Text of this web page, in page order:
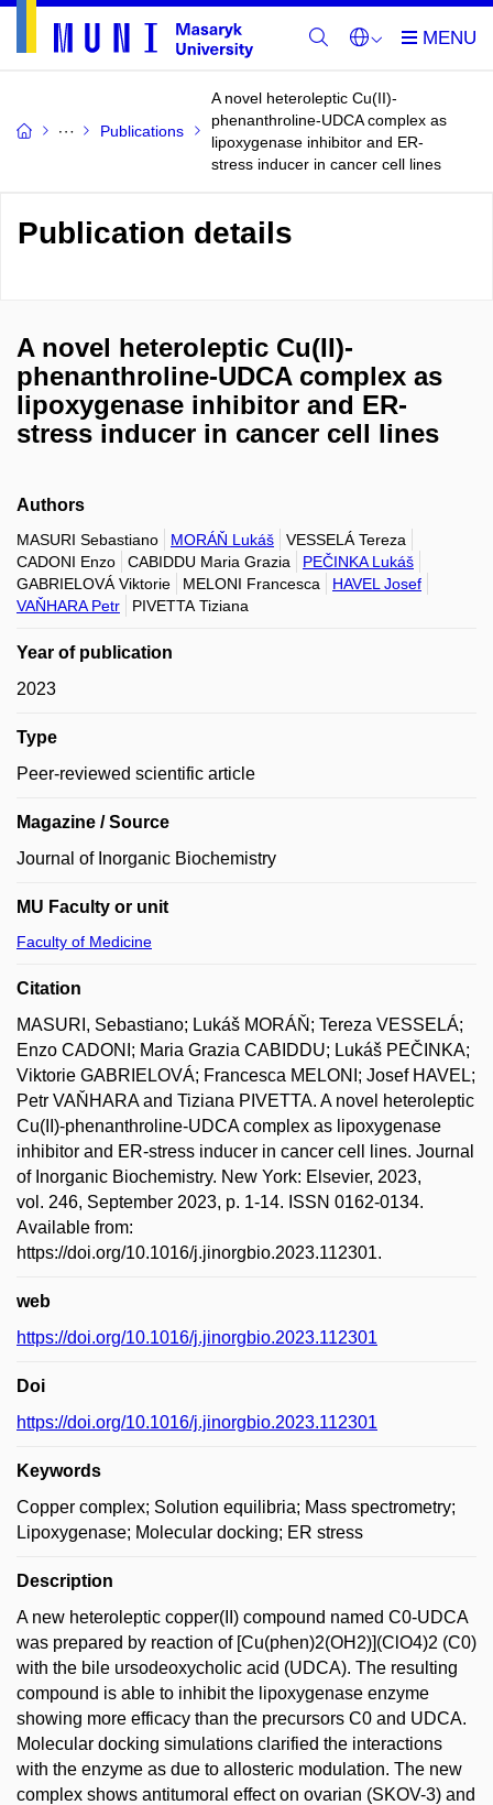
Publications
A novel heteroleptic Cu(II)-
phenanthroline-UDCA complex as
lipoxygenase inhibitor and ER-
stress inducer in cancer cell lines
Publication details
A novel heteroleptic Cu(II)-
phenanthroline-UDCA complex as
lipoxygenase inhibitor and ER-
stress inducer in cancer cell lines
Authors
MASURI Sebastiano MORÁŇ Lukáš
VESSELÁ Tereza
CADONI Enzo
CABIDDU Maria Grazia
PEČINKA Lukáš
GABRIELOVÁ Viktorie
MELONI Francesca
HAVEL Josef
VAŇHARA Petr
PIVETTA Tiziana
Year of publication
2023
Type
Peer-reviewed scientific article
Magazine / Source
Journal of Inorganic Biochemistry
MU Faculty or unit
Faculty of Medicine
Citation
MASURI, Sebastiano; Lukáš MORÁŇ; Tereza VESSELÁ;
Enzo CADONI; Maria Grazia CABIDDU; Lukáš PEČINKA;
Viktorie GABRIELOVÁ; Francesca MELONI; Josef HAVEL;
Petr VAŇHARA and Tiziana PIVETTA. A novel heteroleptic
Cu(II)-phenanthroline-UDCA complex as lipoxygenase
inhibitor and ER-stress inducer in cancer cell lines. Journal
of Inorganic Biochemistry. New York: Elsevier, 2023,
vol. 246, September 2023, p. 1-14. ISSN 0162-0134.
Available from:
https://doi.org/10.1016/j.jinorgbio.2023.112301.
web
https://doi.org/10.1016/j.jinorgbio.2023.112301
Doi
https://doi.org/10.1016/j.jinorgbio.2023.112301
Keywords
Copper complex; Solution equilibria; Mass spectrometry;
Lipoxygenase; Molecular docking; ER stress
Description
A new heteroleptic copper(II) compound named C0-UDCA
was prepared by reaction of [Cu(phen)2(OH2)](ClO4)2 (C0)
with the bile ursodeoxycholic acid (UDCA). The resulting
compound is able to inhibit the lipoxygenase enzyme
showing more efficacy than the precursors C0 and UDCA.
Molecular docking simulations clarified the interactions
with the enzyme as due to allosteric modulation. The new
complex shows antitumoral effect on ovarian (SKOV-3) and